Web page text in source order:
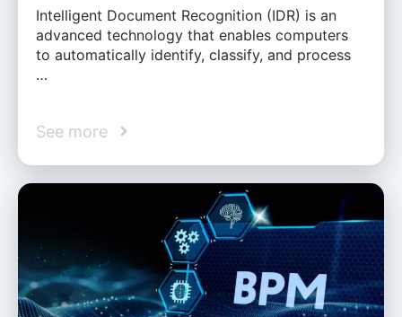
Intelligent Document Recognition (IDR) is an
advanced technology that enables computers
to automatically identify, classify, and process
…
See more